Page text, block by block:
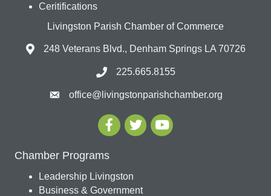
Ceritifications
Livingston Parish Chamber of Commerce
248 Veterans Blvd., Denham Springs LA 70726
225.665.8155
office@livingstonparishchamber.org
Chamber Programs
Leadership Livingston
Business & Government